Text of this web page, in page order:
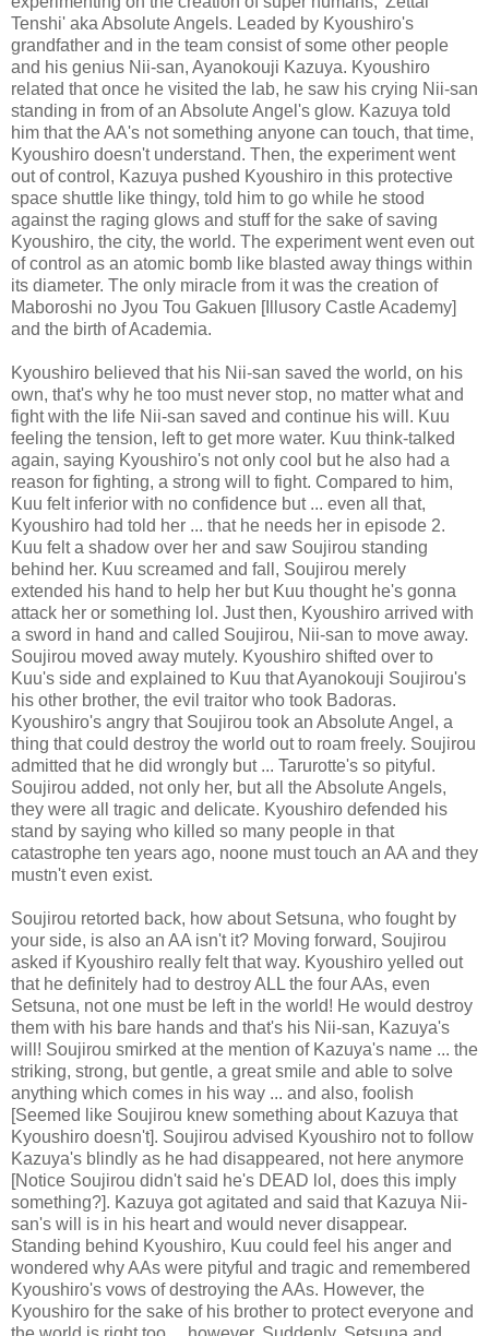
Tenshi' aka Absolute Angels. Leaded by Kyoushiro's
grandfather and in the team consist of some other people
and his genius Nii-san, Ayanokouji Kazuya. Kyoushiro
related that once he visited the lab, he saw his crying Nii-san
standing in from of an Absolute Angel's glow. Kazuya told
him that the AA's not something anyone can touch, that time,
Kyoushiro doesn't understand. Then, the experiment went
out of control, Kazuya pushed Kyoushiro in this protective
space shuttle like thingy, told him to go while he stood
against the raging glows and stuff for the sake of saving
Kyoushiro, the city, the world. The experiment went even out
of control as an atomic bomb like blasted away things within
its diameter. The only miracle from it was the creation of
Maboroshi no Jyou Tou Gakuen [Illusory Castle Academy]
and the birth of Academia.
Kyoushiro believed that his Nii-san saved the world, on his
own, that's why he too must never stop, no matter what and
fight with the life Nii-san saved and continue his will. Kuu
feeling the tension, left to get more water. Kuu think-talked
again, saying Kyoushiro's not only cool but he also had a
reason for fighting, a strong will to fight. Compared to him,
Kuu felt inferior with no confidence but ... even all that,
Kyoushiro had told her ... that he needs her in episode 2.
Kuu felt a shadow over her and saw Soujirou standing
behind her. Kuu screamed and fall, Soujirou merely
extended his hand to help her but Kuu thought he's gonna
attack her or something lol. Just then, Kyoushiro arrived with
a sword in hand and called Soujirou, Nii-san to move away.
Soujirou moved away mutely. Kyoushiro shifted over to
Kuu's side and explained to Kuu that Ayanokouji Soujirou's
his other brother, the evil traitor who took Badoras.
Kyoushiro's angry that Soujirou took an Absolute Angel, a
thing that could destroy the world out to roam freely. Soujirou
admitted that he did wrongly but ... Tarurotte's so pityful.
Soujirou added, not only her, but all the Absolute Angels,
they were all tragic and delicate. Kyoushiro defended his
stand by saying who killed so many people in that
catastrophe ten years ago, noone must touch an AA and they
mustn't even exist.
Soujirou retorted back, how about Setsuna, who fought by
your side, is also an AA isn't it? Moving forward, Soujirou
asked if Kyoushiro really felt that way. Kyoushiro yelled out
that he definitely had to destroy ALL the four AAs, even
Setsuna, not one must be left in the world! He would destroy
them with his bare hands and that's his Nii-san, Kazuya's
will! Soujirou smirked at the mention of Kazuya's name ... the
striking, strong, but gentle, a great smile and able to solve
anything which comes in his way ... and also, foolish
[Seemed like Soujirou knew something about Kazuya that
Kyoushiro doesn't]. Soujirou advised Kyoushiro not to follow
Kazuya's blindly as he had disappeared, not here anymore
[Notice Soujirou didn't said he's DEAD lol, does this imply
something?]. Kazuya got agitated and said that Kazuya Nii-
san's will is in his heart and would never disappear.
Standing behind Kyoushiro, Kuu could feel his anger and
wondered why AAs were pityful and tragic and remembered
Kyoushiro's vows of destroying the AAs. However, the
Kyoushiro for the sake of his brother to protect everyone and